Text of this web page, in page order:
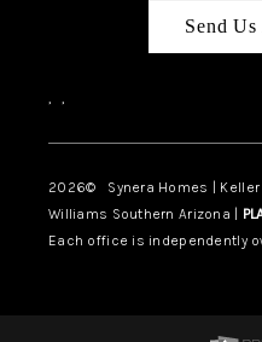
Send Us
, ,
2026© Synera Homes |
Williams Southern Arizona |
Each office is independently